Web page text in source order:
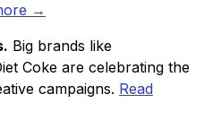
→
Big brands like
Coke are celebrating the
campaigns. Read